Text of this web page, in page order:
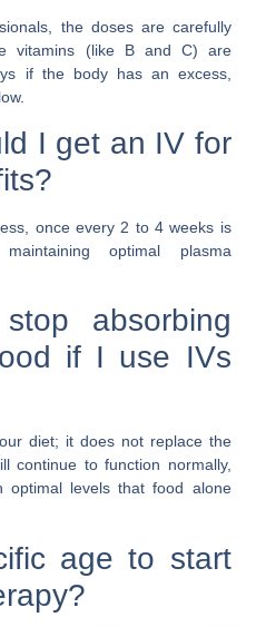
the doses are carefully
vitamins (like B and C) are
if the body has an excess,
I get an IV for
once every 2 to 4 weeks is
optimal plasma
absorbing
if I use IVs
diet; it does not replace the
continue to function normally,
levels that food alone
age to start